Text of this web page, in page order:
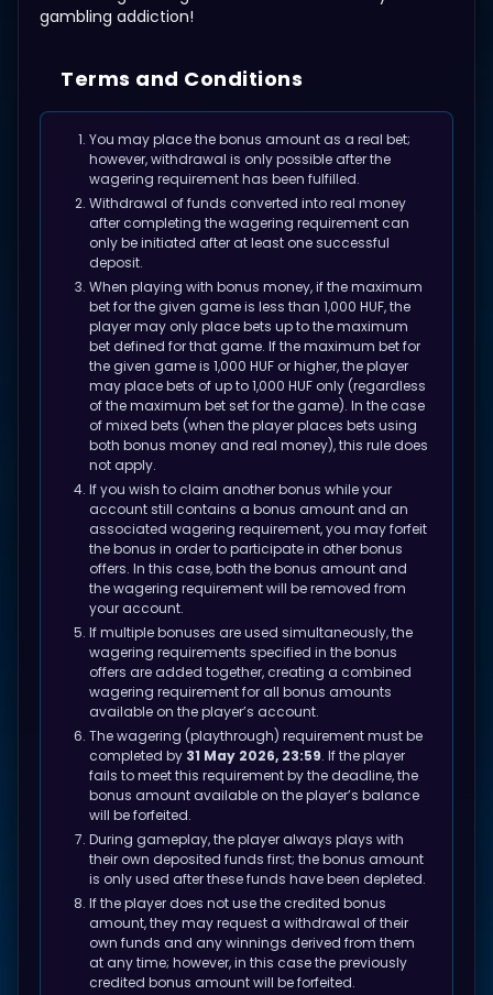
gambling addiction!
Terms and Conditions
You may place the bonus amount as a real bet;
however, withdrawal is only possible after the
wagering requirement has been fulfilled.
Withdrawal of funds converted into real money
after completing the wagering requirement can
only be initiated after at least one successful
deposit.
When playing with bonus money, if the maximum
bet for the given game is less than 1,000 HUF, the
player may only place bets up to the maximum
bet defined for that game. If the maximum bet for
the given game is 1,000 HUF or higher, the player
may place bets of up to 1,000 HUF only (regardless
of the maximum bet set for the game). In the case
of mixed bets (when the player places bets using
both bonus money and real money), this rule does
not apply.
If you wish to claim another bonus while your
account still contains a bonus amount and an
associated wagering requirement, you may forfeit
the bonus in order to participate in other bonus
offers. In this case, both the bonus amount and
the wagering requirement will be removed from
your account.
If multiple bonuses are used simultaneously, the
wagering requirements specified in the bonus
offers are added together, creating a combined
wagering requirement for all bonus amounts
available on the player’s account.
The wagering (playthrough) requirement must be
completed by 31 May 2026, 23:59. If the player
fails to meet this requirement by the deadline, the
bonus amount available on the player’s balance
will be forfeited.
During gameplay, the player always plays with
their own deposited funds first; the bonus amount
is only used after these funds have been depleted.
If the player does not use the credited bonus
amount, they may request a withdrawal of their
own funds and any winnings derived from them
at any time; however, in this case the previously
credited bonus amount will be forfeited.